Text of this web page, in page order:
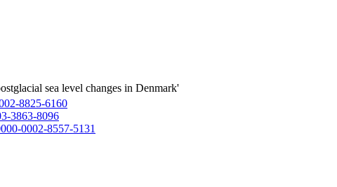
sea level changes in Denmark'
8825-6160
3863-8096
0002-8557-5131